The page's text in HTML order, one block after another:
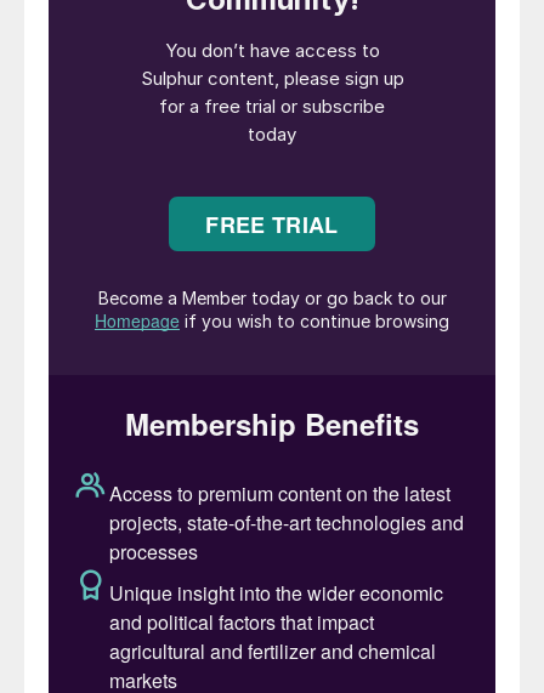
nickel processing and capture more of the
value chain – the ban finally came into
effect in 2020. The change that this step
has led to over the past 10 years has been
responsible for 60% of production, up from
6% in 2015. By 2028, this figure is
expected to be 74%, turning Indonesia into
the nickel equivalent of OPEC.
investment, particularly from battery
manufactures such as Tsingshan, CATL and
Lygend. In order to produce the high grade
nickel sulphate required for batteries using
Indonesia’s lower grate laterite ores, they
have had to use high pressure acid leaching
(HPAL) on a scale not seen before.
Now, however, Indonesia is starting to look